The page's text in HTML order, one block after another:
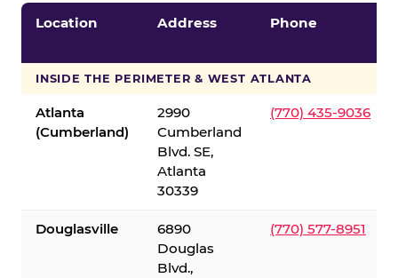
Location Address Phone
INSIDE THE PERIMETER & WEST ATLANTA
Atlanta
(Cumberland)
2990
Cumberland
Blvd. SE,
Atlanta
30339
(770) 435-9036
Douglasville
6890
Douglas
Blvd.,
(770) 577-8951